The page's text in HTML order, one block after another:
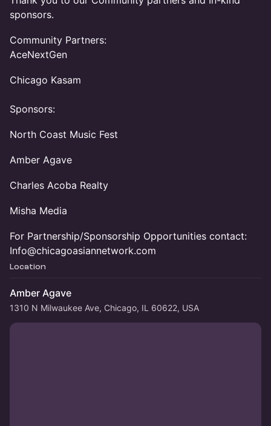
sponsors.
Community Partners:
AceNextGen
Chicago Kasam
Sponsors:
North Coast Music Fest
Amber Agave
Charles Acoba Realty
Misha Media
For Partnership/Sponsorship Opportunities contact:
Info@chicagoasiannetwork.com
Location
Amber Agave
1310 N Milwaukee Ave, Chicago, IL 60622, USA